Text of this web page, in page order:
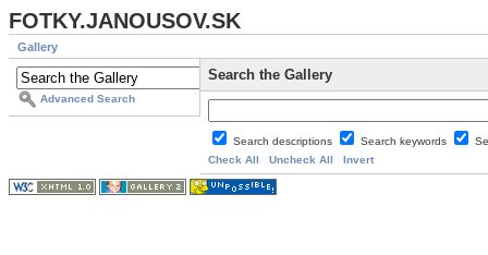
FOTKY.JANOUSOV.SK
Gallery
Advanced Search
Search the Gallery
Search descriptions Search keywords
Check All
Uncheck All Invert